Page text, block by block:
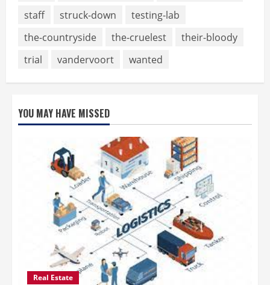
staff
struck-down
testing-lab
the-countryside
the-cruelest
their-bloody
trial
vandervoort wanted
YOU MAY HAVE MISSED
Real Estate